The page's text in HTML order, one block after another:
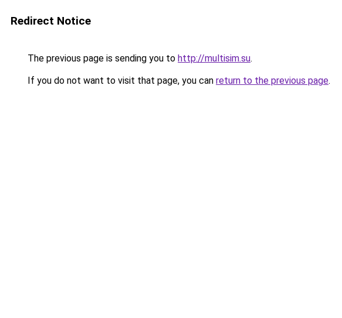
Redirect Notice
The previous page is sending you to http://multisim.su.
If you do not want to visit that page, you can return to the previous page.